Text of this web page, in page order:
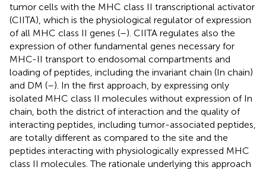
tumor cells with the MHC class II transcriptional activator
(CIITA), which is the physiological regulator of expression
of all MHC class II genes (–). CIITA regulates also the
expression of other fundamental genes necessary for
MHC-II transport to endosomal compartments and
loading of peptides, including the invariant chain (In chain)
and DM (–). In the first approach, by expressing only
isolated MHC class II molecules without expression of In
chain, both the district of interaction and the quality of
interacting peptides, including tumor-associated peptides,
are totally different as compared to the site and the
peptides interacting with physiologically expressed MHC
class II molecules. The rationale underlying this approach